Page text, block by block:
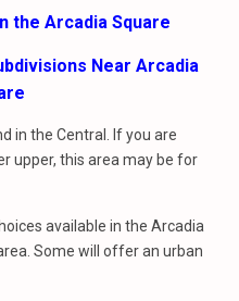
the Arcadia Square
Near Arcadia
in the Central. If you are
upper, this area may be for
available in the Arcadia
Some will offer an urban